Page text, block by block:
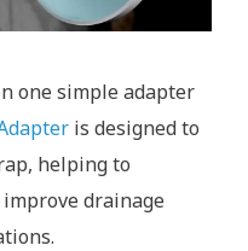
one simple adapter
is designed to
helping to
drainage